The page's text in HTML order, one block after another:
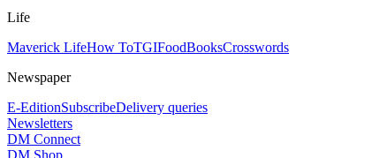
Life
Maverick LifeHow ToTGIFoodBooksCrosswords
Newspaper
E-EditionSubscribeDelivery queries
Newsletters
DM Connect
DM Shop